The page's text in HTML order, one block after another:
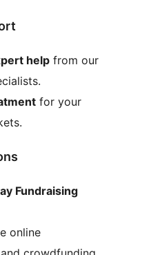
help from our
for your
Fundraising
online